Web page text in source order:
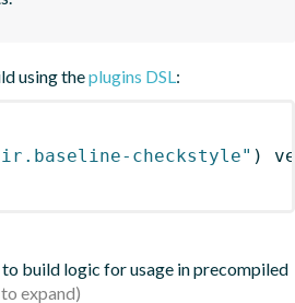
using theplugins DSL:
checkstyle" )
build logic for usage in precompiled